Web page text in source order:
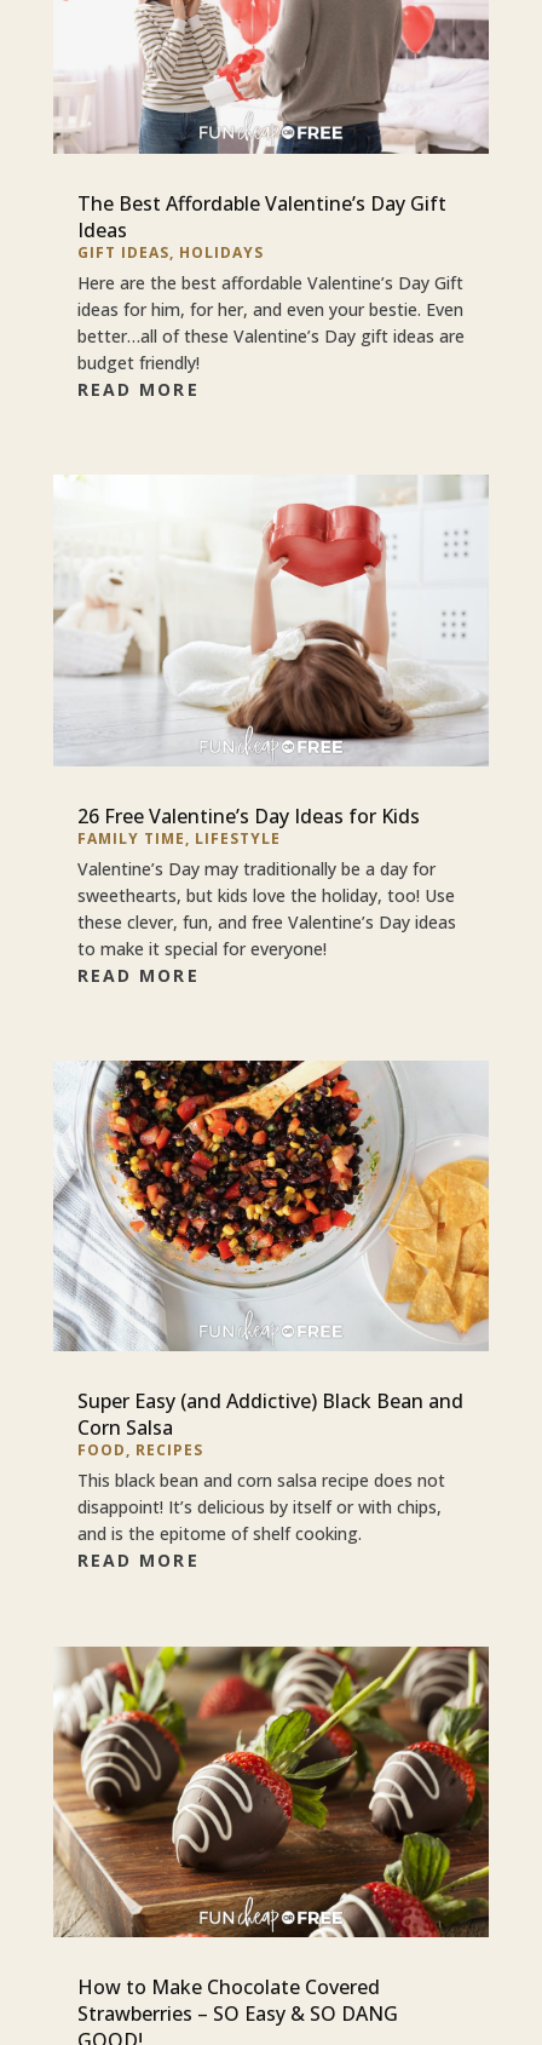
The Best Affordable Valentine’s Day Gift
Ideas
GIFT IDEAS, HOLIDAYS
Here are the best affordable Valentine’s Day Gift
ideas for him, for her, and even your bestie. Even
better…all of these Valentine’s Day gift ideas are
budget friendly!
READ MORE
26 Free Valentine’s Day Ideas for Kids
FAMILY TIME, LIFESTYLE
Valentine’s Day may traditionally be a day for
sweethearts, but kids love the holiday, too! Use
these clever, fun, and free Valentine’s Day ideas
to make it special for everyone!
READ MORE
Super Easy (and Addictive) Black Bean and
Corn Salsa
FOOD, RECIPES
This black bean and corn salsa recipe does not
disappoint! It’s delicious by itself or with chips,
and is the epitome of shelf cooking.
READ MORE
How to Make Chocolate Covered
Strawberries – SO Easy & SO DANG